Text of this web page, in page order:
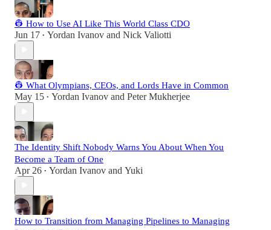
👷 How to Use AI Like This World Class CDO
Jun 17 • Yordan Ivanov and Nick Valiotti
👷 What Olympians, CEOs, and Lords Have in Common
May 15 • Yordan Ivanov and Peter Mukherjee
The Identity Shift Nobody Warns You About When You
Become a Team of One
Apr 26 • Yordan Ivanov and Yuki
How to Transition from Managing Pipelines to Managing